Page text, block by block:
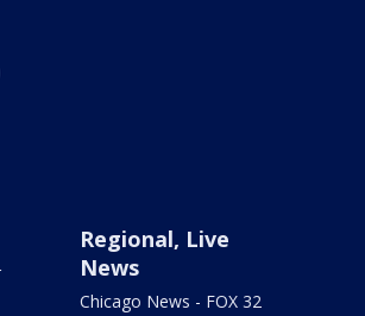
Regional, Live
News
Chicago News - FOX 32